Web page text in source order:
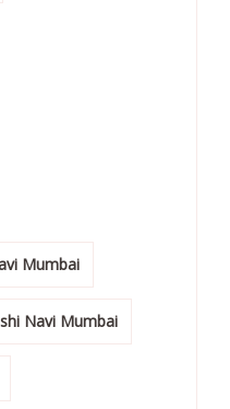
Mumbai
Navi Mumbai